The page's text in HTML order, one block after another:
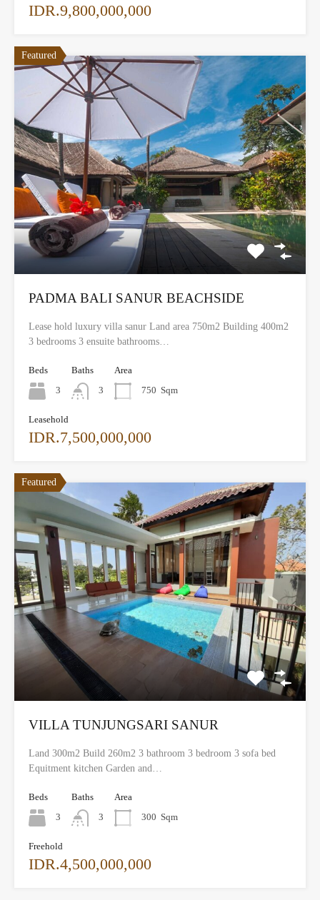
IDR.9,800,000,000
Featured
PADMA BALI SANUR BEACHSIDE
Lease hold luxury villa sanur Land area 750m2 Building 400m2
3 bedrooms 3 ensuite bathrooms…
Beds
3
Baths
3
Area
750 Sqm
Leasehold
IDR.7,500,000,000
Featured
VILLA TUNJUNGSARI SANUR
Land 300m2 Build 260m2 3 bathroom 3 bedroom 3 sofa bed
Equitment kitchen Garden and…
Beds
3
Baths
3
Area
300 Sqm
Freehold
IDR.4,500,000,000